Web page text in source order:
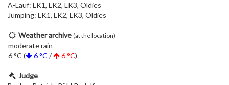
A-Lauf: LK1, LK2, LK3, Oldies
Jumping: LK1, LK2, LK3, Oldies
Weather archive (at the location)
moderate rain
6 °C (
6 °C / 6 °C)
Judge